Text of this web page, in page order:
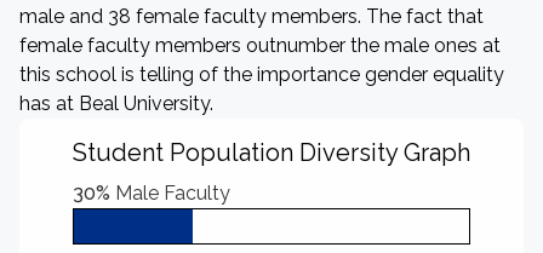
male and 38 female faculty members. The fact that
female faculty members outnumber the male ones at
this school is telling of the importance gender equality
has at Beal University.
Student Population Diversity Graph
30% Male Faculty